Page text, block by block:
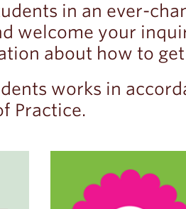
in an ever-
welcome your
about how to
works in
Practice.